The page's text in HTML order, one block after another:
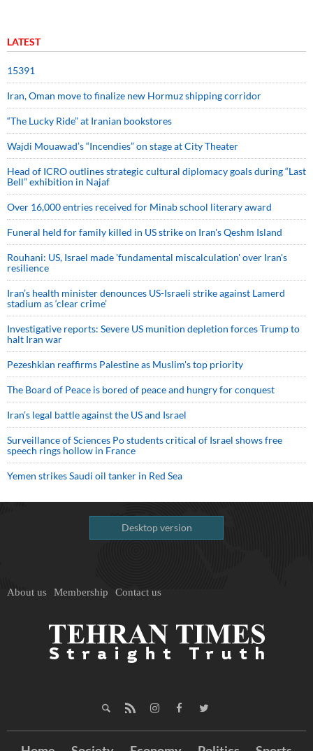
LATEST
15391
Iran, Oman move to finalize new Hormuz shipping corridor
“The Lucky Ride” at Iranian bookstores
Wajdi Mouawad’s “Incendies” on stage at City Theater
Head of ICRO outlines strategic cultural diplomacy goals during “Last
Bell” exhibition in Najaf
Over 16,000 entries received for Minab school literary award
Funeral held for family killed in US strike on Iran's Qeshm Island
Rouhani: US, Israel made 'fundamental miscalculation' over Iran's
resilience
Iran’s health minister denounces US-Israeli strike against Lamerd
stadium as ‘clear crime’
Investigative reports: Severe US munition depletion forces Trump to
halt Iran war
Pezeshkian reaffirms Palestine as Muslim's top priority
The Board of Peace is bored of peace and hungry for conquest
Iran’s legal battle against the US and Israel
Surveillance of Sciences Po students critical of Israel shows free
speech rings hollow in France
Yemen strikes Saudi oil tanker in Red Sea
Desktop version
About us Membership Contact us